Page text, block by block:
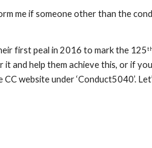
me if someone other than the
first peal in 2016 to mark the 125th
and help them achieve this, or if
website under ‘Conduct5040’.